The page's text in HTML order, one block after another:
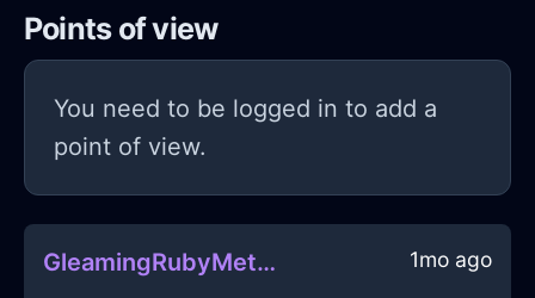
Points of view
You need to be logged in to add a
point of view.
GleamingRubyMetalCrayonInAucklandWithDisappointment 1mo ago